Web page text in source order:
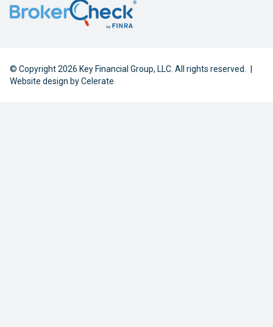
© Copyright 2026 Key Financial Group, LLC. All rights reserved.
|
Website design byCelerate